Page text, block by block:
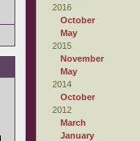
2016
October
May
2015
November
May
2014
October
2012
March
January